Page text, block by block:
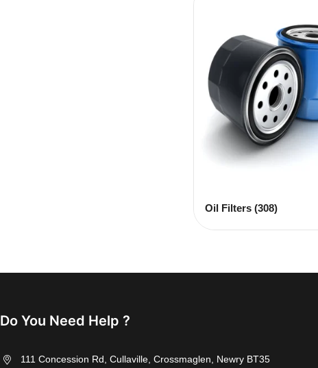
Oil Filters (308)
Do You Need Help ?
111 Concession Rd, Cullaville, Crossmaglen, Newry BT35